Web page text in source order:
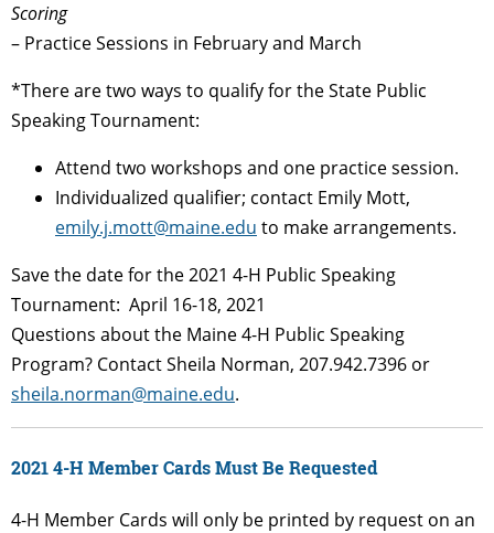
Scoring
– Practice Sessions in February and March
*There are two ways to qualify for the State Public
Speaking Tournament:
Attend two workshops and one practice session.
Individualized qualifier; contact Emily Mott,
emily.j.mott@maine.edu to make arrangements.
Save the date for the 2021 4-H Public Speaking
Tournament: April 16-18, 2021
Questions about the Maine 4-H Public Speaking
Program? Contact Sheila Norman, 207.942.7396 or
sheila.norman@maine.edu.
2021 4-H Member Cards Must Be Requested
4-H Member Cards will only be printed by request on an